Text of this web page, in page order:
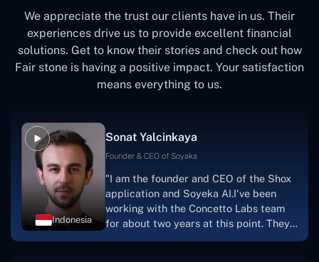
We appreciate the trust our clients have in us. Their
experiences drive us to provide excellent financial
solutions. Get to know their stories and check out how
Fair stone is having a positive impact. Your satisfaction
means everything to us.
Indonesia
Sonat Yalcinkaya
Founder & CEO of Soyaka
"I am the founder and CEO of the Shox
application and Soyeka AI.I've been
working with the Concetto Labs team
for about two years at this point. They